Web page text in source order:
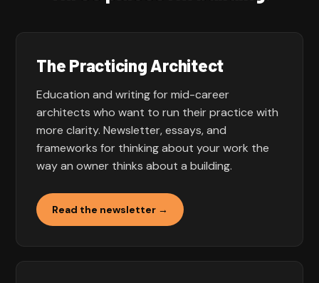
The Practicing Architect
Education and writing for mid-career
architects who want to run their practice with
more clarity. Newsletter, essays, and
frameworks for thinking about your work the
way an owner thinks about a building.
Read the newsletter →